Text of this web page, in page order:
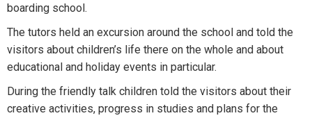
boarding school.
The tutors held an excursion around the school and told the
visitors about children’s life there on the whole and about
educational and holiday events in particular.
During the friendly talk children told the visitors about their
creative activities, progress in studies and plans for the